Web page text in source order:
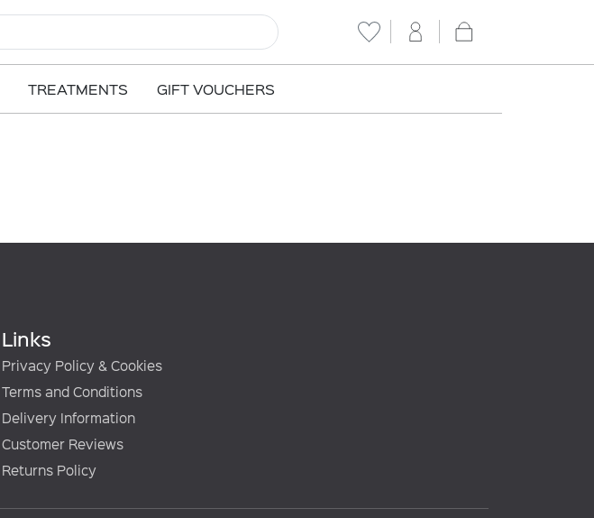
TREATMENTS GIFT VOUCHERS
Links
Privacy Policy & Cookies
Terms and Conditions
Delivery Information
Customer Reviews
Returns Policy